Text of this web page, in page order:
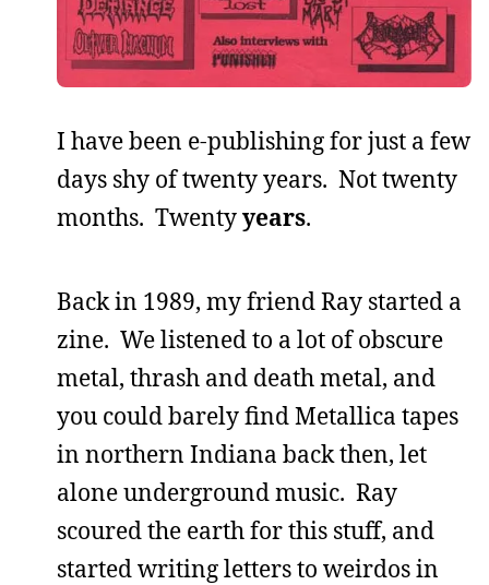
I have been e-publishing for just a few
days shy of twenty years. Not twenty
months. Twentyyears.
Back in 1989, my friend Ray started a
zine. We listened to a lot of obscure
metal, thrash and death metal, and
you could barely find Metallica tapes
in northern Indiana back then, let
alone underground music. Ray
scoured the earth for this stuff, and
started writing letters to weirdos in